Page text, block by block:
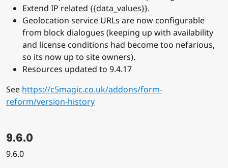
Extend IP related {{data_values}}.
Geolocation service URLs are now configurable
from block dialogues (keeping up with availability
and license conditions had become too nefarious,
so its now up to site owners).
Resources updated to 9.4.17
See https://c5magic.co.uk/addons/form-
reform/version-history
9.6.0
9.6.0